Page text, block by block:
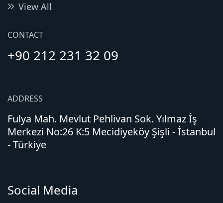
View All
CONTACT
+90 212 231 32 09
ADDRESS
Fulya Mah. Mevlut Pehlivan Sok. Yılmaz İş
Merkezi No:26 K:5 Mecidiyeköy Şişli - İstanbul
- Türkiye
Social Media